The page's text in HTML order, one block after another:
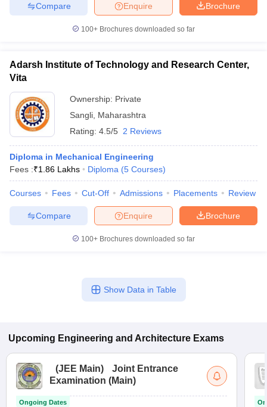
Brochure
Enquire
Compare
100+ Brochures downloaded so far
Adarsh Institute of Technology and Research Center,
Vita
Ownership: Private
Sangli Maharashtra
Rating: 4.5/5 2 Reviews
Diploma in Mechanical Engineering
Fees :₹1.86 Lakhs Diploma (5 Courses)
Courses Fees Cut-Off Admissions Placements Review
Brochure
Enquire
Compare
100+ Brochures downloaded so far
Show Data in Table
Upcoming Engineering and Architecture Exams
(JEE Main)
Joint Entrance
Examination (Main)
Ongoing Dates